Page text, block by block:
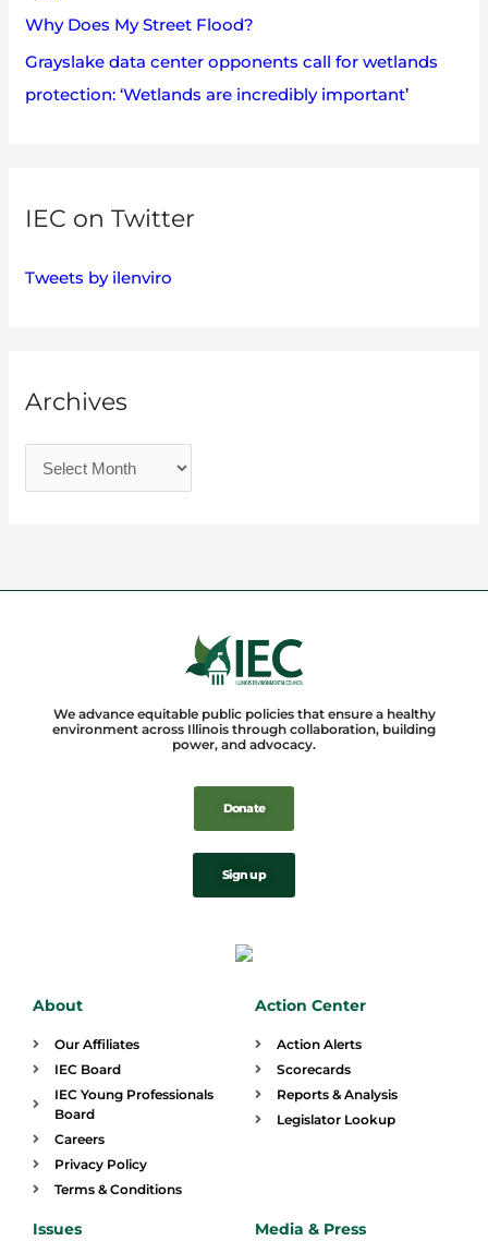
Why Does My Street Flood?
Grayslake data center opponents call for wetlands
protection: ‘Wetlands are incredibly important’
IEC on Twitter
Tweets by ilenviro
Archives
We advance equitable public policies that ensure a healthy
environment across Illinois through collaboration, building
power, and advocacy.
Donate
Sign up
About
Our Affiliates
IEC Board
IEC Young Professionals
Board
Careers
Privacy Policy
Terms & Conditions
Action Center
Action Alerts
Scorecards
Reports & Analysis
Legislator Lookup
Issues Media & Press